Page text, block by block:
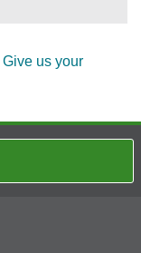
Give us your